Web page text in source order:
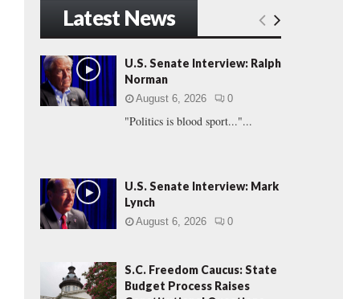
h
f
o
r
:
E
A
Latest News
U.S. Senate Interview: Ralph
Norman
August 6, 2026 0
"Politics is blood sport..."...
U.S. Senate Interview: Mark
Lynch
August 6, 2026 0
S.C. Freedom Caucus: State
Budget Process Raises